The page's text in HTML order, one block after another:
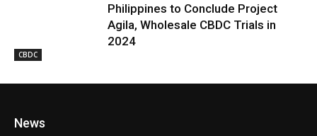
CBDC
Philippines to Conclude Project
Agila, Wholesale CBDC Trials in
2024
News